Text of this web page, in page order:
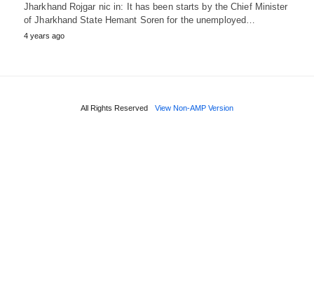
Jharkhand Rojgar nic in: It has been starts by the Chief Minister
of Jharkhand State Hemant Soren for the unemployed…
4 years ago
All Rights Reserved View Non-AMP Version